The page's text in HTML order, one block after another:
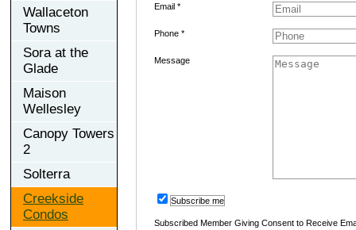
Wallaceton
Towns
Sora at the
Glade
Maison
Wellesley
Canopy Towers
2
Solterra
Creekside
Condos
Email *
Phone *
Message
Subscribe me
Subscribed Member Giving Consent to Receive